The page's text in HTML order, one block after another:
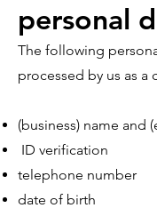
personal
The following
processed by us as a
(business) name and
ID verification
telephone number
date of birth